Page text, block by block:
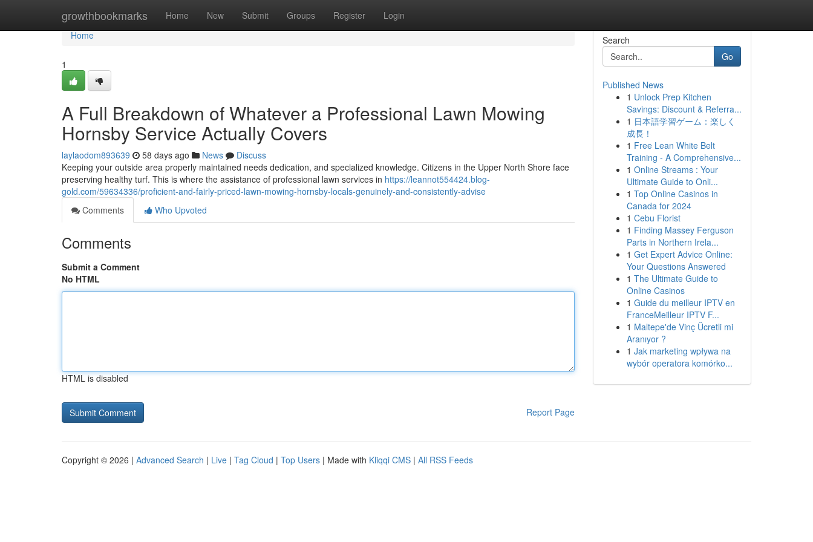
growthbookmarks Home New Submit Groups Register Login
Home
Home
1
A Full Breakdown of Whatever a Professional Lawn Mowing
Hornsby Service Actually Covers
laylaodom893639 58 days ago News
Discuss
Keeping your outside area properly maintained needs dedication, and specialized knowledge. Citizens in the Upper North Shore face
preserving healthy turf. This is where the assistance of professional lawn services in https://leannot554424.blog-
gold.com/59634336/proficient-and-fairly-priced-lawn-mowing-hornsby-locals-genuinely-and-consistently-advise
Comments
Who Upvoted
Comments
Submit a Comment
No HTML
HTML is disabled
Report Page
Search
Go
Published News
1 Unlock Prep Kitchen
Savings: Discount & Referra...
1 日本語学習ゲーム：楽しく
成長！
1 Free Lean White Belt
Training - A Comprehensive...
1 Online Streams : Your
Ultimate Guide to Onli...
1 Top Online Casinos in
Canada for 2024
1 Cebu Florist
1 Finding Massey Ferguson
Parts in Northern Irela...
1 Get Expert Advice Online:
Your Questions Answered
1 The Ultimate Guide to
Online Casinos
1 Guide du meilleur IPTV en
FranceMeilleur IPTV F...
1 Maltepe'de Vinç Ücretli mi
Aranıyor ?
1 Jak marketing wpływa na
wybór operatora komórko...
Copyright © 2026 | Advanced Search | Live | Tag Cloud | Top Users | Made with Kliqqi CMS | All RSS Feeds